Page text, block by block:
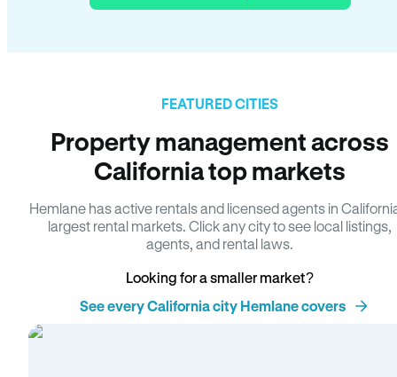
FEATURED CITIES
Property management across
California top markets
Hemlane has active rentals and licensed agents in
largest rental markets. Click any city to see local listings,
agents, and rental laws.
Looking for a smaller market?
See every California city Hemlane covers